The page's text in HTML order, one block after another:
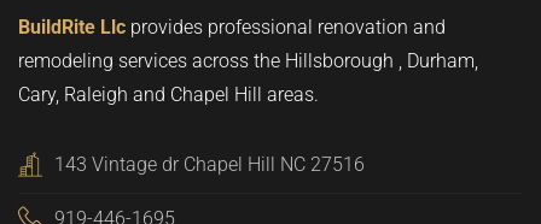
BuildRite Llc provides professional renovation and
remodeling services across the Hillsborough , Durham,
Cary, Raleigh and Chapel Hill areas.
143 Vintage dr Chapel Hill NC 27516
919-446-1695